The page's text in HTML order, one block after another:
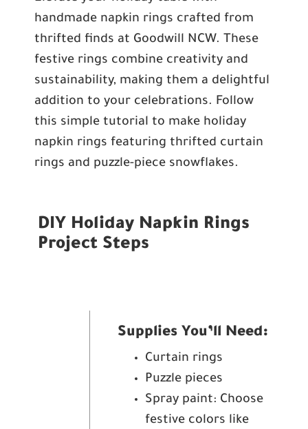
handmade napkin rings crafted from
thrifted finds at Goodwill NCW. These
festive rings combine creativity and
sustainability, making them a delightful
addition to your celebrations. Follow
this simple tutorial to make holiday
napkin rings featuring thrifted curtain
rings and puzzle-piece snowflakes.
DIY Holiday Napkin Rings
Project Steps
Supplies You’ll Need:
Curtain rings
Puzzle pieces
Spray paint: Choose
festive colors like